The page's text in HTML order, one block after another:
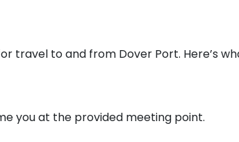
travel to and from Dover Port. Here’s
you at the provided meeting point.